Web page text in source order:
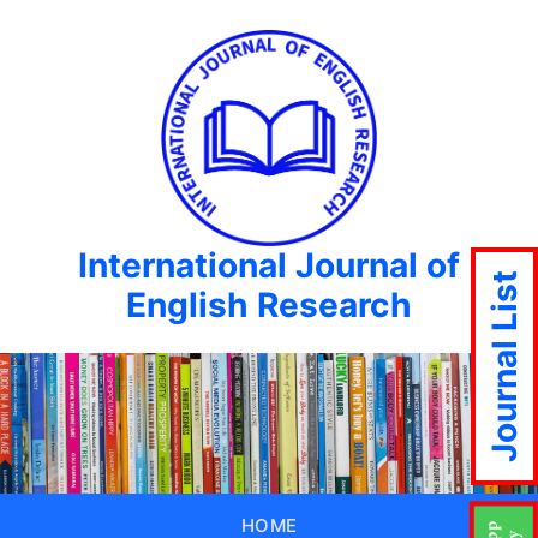
International Journal of
English Research
HOME
Journal List